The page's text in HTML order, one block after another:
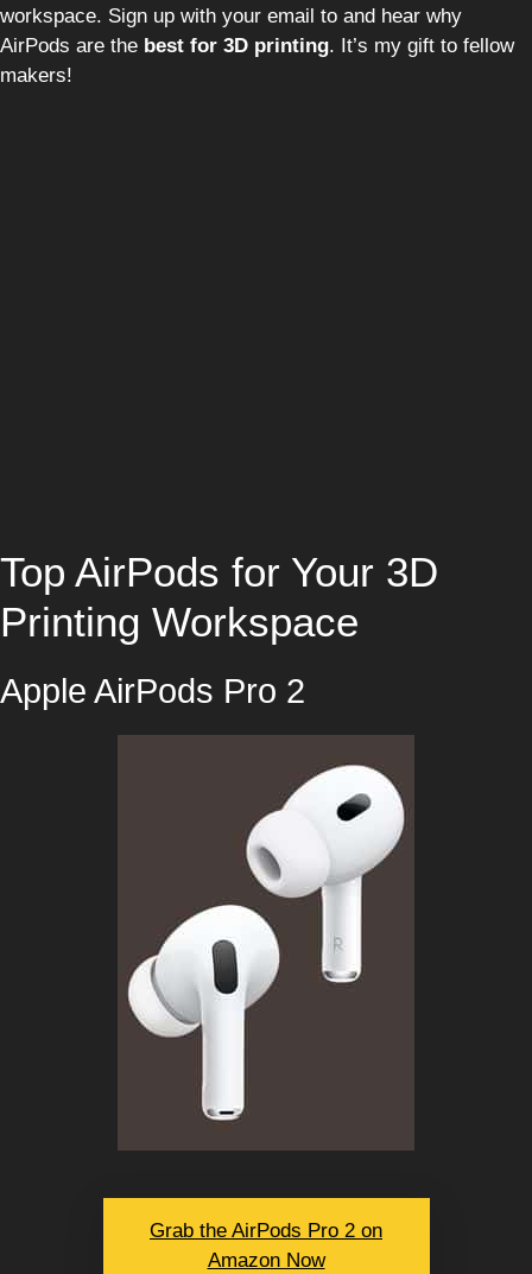
workspace. Sign up with your email to and hear why
AirPods are the best for 3D printing. It’s my gift to fellow
makers!
Top AirPods for Your 3D
Printing Workspace
Apple AirPods Pro 2
Grab the AirPods Pro 2 on
Amazon Now